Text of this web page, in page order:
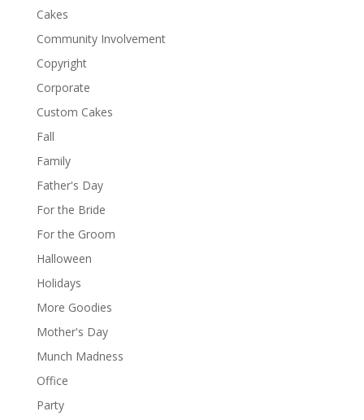
Cakes
Community Involvement
Copyright
Corporate
Custom Cakes
Fall
Family
Father's Day
For the Bride
For the Groom
Halloween
Holidays
More Goodies
Mother's Day
Munch Madness
Office
Party